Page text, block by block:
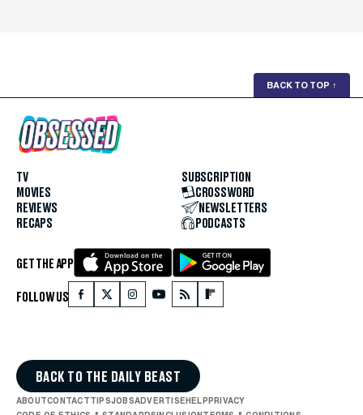
BACK TO TOP ↑
TV
MOVIES
REVIEWS
RECAPS
SUBSCRIPTION
CROSSWORD
NEWSLETTERS
PODCASTS
GET THE APP
FOLLOW US
BACK TO THE DAILY BEAST
ABOUTCONTACTTIPSJOBSADVERTISE HELP PRIVACY